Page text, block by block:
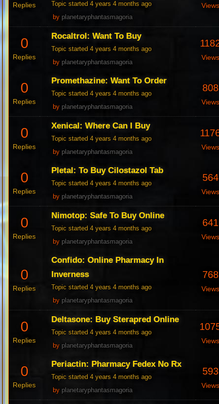
Replies
Topic started 4 years 4 months ago
by planetaryphantasmagoria
Views
0
Replies
Rocaltrol: Want To Buy
Topic started 4 years 4 months ago
by planetaryphantasmagoria
Views
0
Replies
Promethazine: Want To Order
Topic started 4 years 4 months ago
by planetaryphantasmagoria
808
Views
0
Replies
Xenical: Where Can I Buy
Topic started 4 years 4 months ago
by planetaryphantasmagoria
Views
0
Replies
Pletal: To Buy Cilostazol Tab
Topic started 4 years 4 months ago
by planetaryphantasmagoria
564
Views
0
Replies
Nimotop: Safe To Buy Online
Topic started 4 years 4 months ago
by planetaryphantasmagoria
641
Views
0
Replies
Confido: Online Pharmacy In
Inverness
Topic started 4 years 4 months ago
by planetaryphantasmagoria
768
Views
0
Replies
Deltasone: Buy Sterapred Online
Topic started 4 years 4 months ago
by planetaryphantasmagoria
Views
0
Replies
Periactin: Pharmacy Fedex No Rx
Topic started 4 years 4 months ago
by planetaryphantasmagoria
593
Views